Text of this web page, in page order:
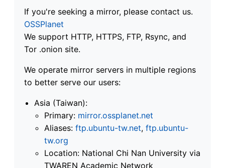
If you're seeking a mirror, please contact us.
OSSPlanet
We support HTTP, HTTPS, FTP, Rsync, and
Tor .onion site.
We operate mirror servers in multiple regions
to better serve our users:
Asia (Taiwan):
Primary: mirror.ossplanet.net
Aliases: ftp.ubuntu-tw.net, ftp.ubuntu-
tw.org
Location: National Chi Nan University via
TWAREN Academic Network